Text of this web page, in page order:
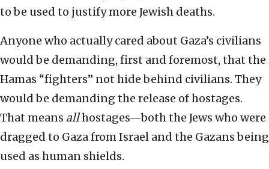
to be used to justify more Jewish deaths.
Anyone who actually cared about Gaza’s civilians
would be demanding, first and foremost, that the
Hamas “fighters” not hide behind civilians. They
would be demanding the release of hostages.
That means allhostages—both the Jews who were
dragged to Gaza from Israel and the Gazans being
used as human shields.